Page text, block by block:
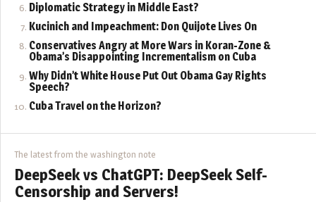
Diplomatic Strategy in Middle East?
Kucinich and Impeachment: Don Quijote Lives On
Conservatives Angry at More Wars in Koran-Zone &
Obama’s Disappointing Incrementalism on Cuba
Why Didn’t White House Put Out Obama Gay Rights
Speech?
Cuba Travel on the Horizon?
The latest from the washington note
DeepSeek vs ChatGPT: DeepSeek Self-
Censorship and Servers!